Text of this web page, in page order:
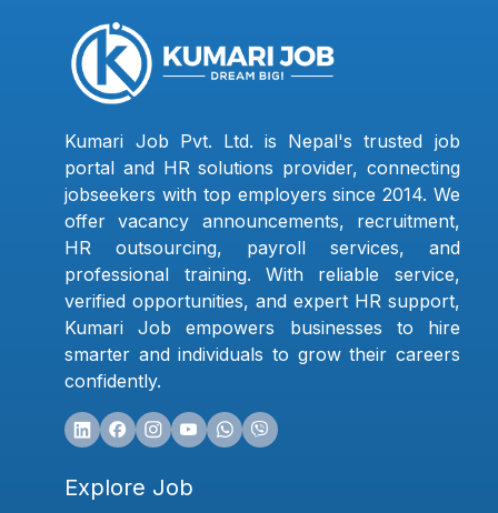
Kumari Job Pvt. Ltd. is Nepal's trusted job
portal and HR solutions provider, connecting
jobseekers with top employers since 2014. We
offer vacancy announcements, recruitment,
HR outsourcing, payroll services, and
professional training. With reliable service,
verified opportunities, and expert HR support,
Kumari Job empowers businesses to hire
smarter and individuals to grow their careers
confidently.
Explore Job